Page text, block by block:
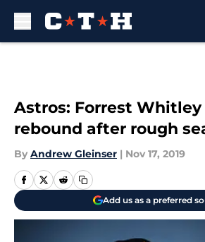
Astros: Forrest
rebound after rough
By Andrew Gleinser | Nov 17, 2019
Add us as a preferred